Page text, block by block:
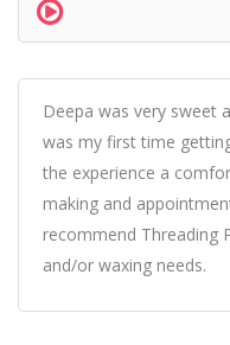
Deepa was very sweet
was my first time
the experience a
making and
recommend Threading
and/or waxing needs.